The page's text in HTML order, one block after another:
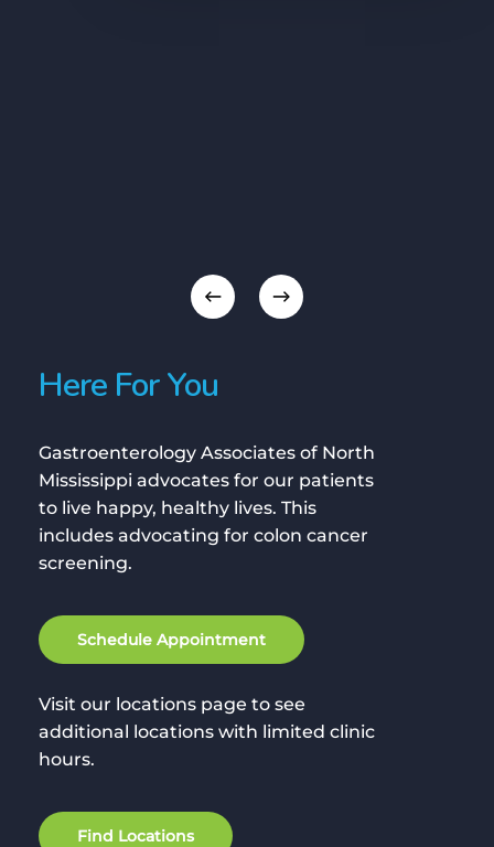
Here For You
Gastroenterology Associates of North
Mississippi advocates for our patients
to live happy, healthy lives. This
includes advocating for colon cancer
screening.
Schedule Appointment
Visit our locations page to see
additional locations with limited clinic
hours.
Find Locations